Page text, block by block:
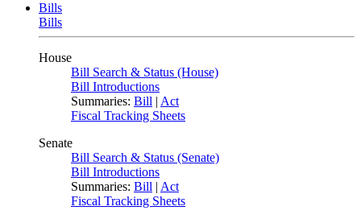
Bills
Bills
House
Bill Search & Status (House)
Bill Introductions
Summaries: Bill | Act
Fiscal Tracking Sheets
Senate
Bill Search & Status (Senate)
Bill Introductions
Summaries: Bill | Act
Fiscal Tracking Sheets